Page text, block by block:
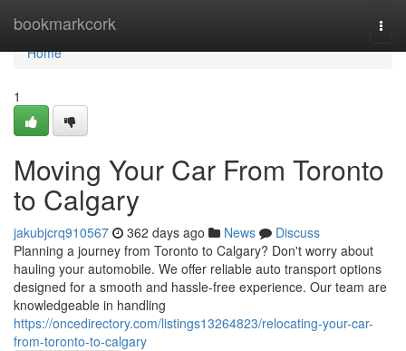
bookmarkcork
Home
Home
1
Moving Your Car From Toronto
to Calgary
jakubjcrq910567 362 days ago News
Discuss
Planning a journey from Toronto to Calgary? Don't worry about
hauling your automobile. We offer reliable auto transport options
designed for a smooth and hassle-free experience. Our team are
knowledgeable in handling
https://oncedirectory.com/listings13264823/relocating-your-car-
from-toronto-to-calgary